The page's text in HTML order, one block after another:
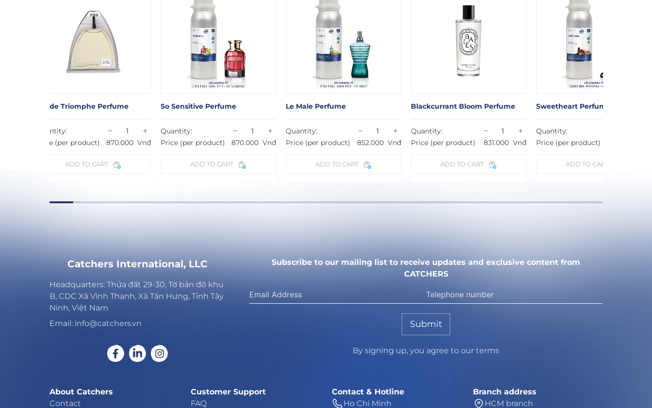
So Sensitive Perfume
Quantity: − +
Price (per product) 870.000Vnđ
ADD TO CART
Le Male Perfume
Quantity: − +
Price (per product) 852.000Vnđ
ADD TO CART
Blackcurrant Bloom Perfume
Quantity: − +
Price (per product) 831.000Vnđ
ADD TO CART
Sweetheart Perfume
Quantity: − +
Price (per product) 823.000Vnđ
ADD TO CART
Be Mine Perfume
Quantity:
Price (per product)
ADD TO CART
Catchers International, LLC
Headquarters: Thửa đất 29-30, Tờ bản đồ khu
B, CDC Xã Vĩnh Thạnh, Xã Tân Hưng, Tỉnh Tây
Ninh, Việt Nam
Email: info@catchers.vn
Subscribe to our mailing list to receive updates and exclusive content from
CATCHERS
Submit
By signing up, you agree to our terms
About Catchers
Contact
Customer Support
FAQ
Contact & Hotline
Ho Chi Minh
Branch address
HCM branch